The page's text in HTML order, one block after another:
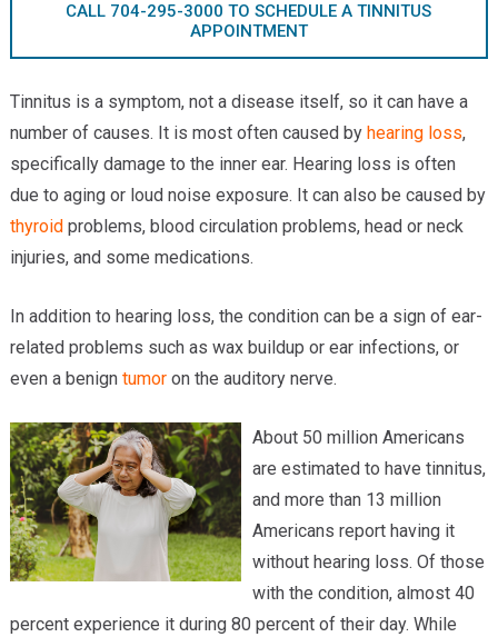
Careers
Facial Plastics
CALL 704-295-3000 TO SCHEDULE A TINNITUS
APPOINTMENT
Tinnitus is a symptom, not a disease itself, so it can have a
number of causes. It is most often caused by hearing loss,
specifically damage to the inner ear. Hearing loss is often
due to aging or loud noise exposure. It can also be caused by
thyroidproblems, blood circulation problems, head or neck
injuries, and some medications.
In addition to hearing loss, the condition can be a sign of ear-
related problems such as wax buildup or ear infections, or
even a benign tumoron the auditory nerve.
About 50 million Americans
are estimated to have tinnitus,
and more than 13 million
Americans report having it
without hearing loss. Of those
with the condition, almost 40
percent experience it during 80 percent of their day. While